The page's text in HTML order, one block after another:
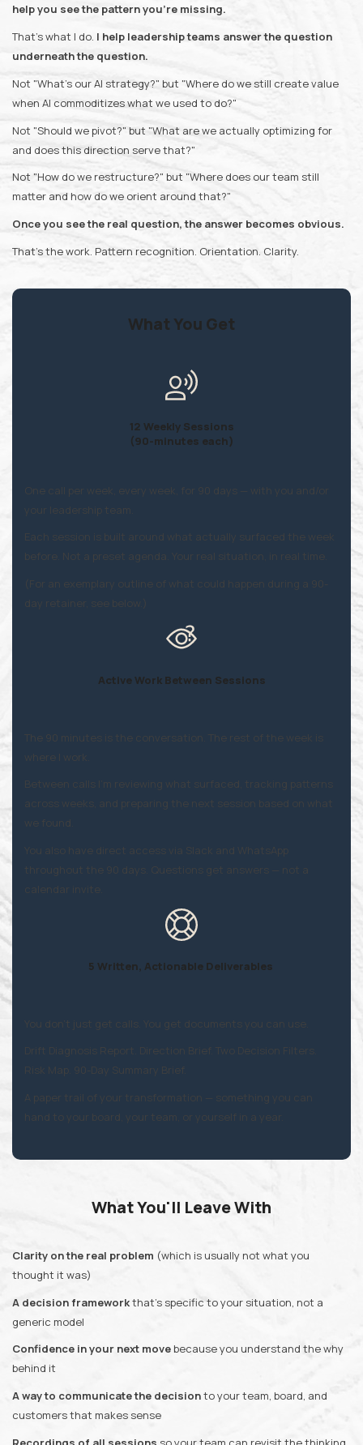
help you see the pattern you're missing.
That's what I do. I help leadership teams answer the question
underneath the question.
Not "What's our AI strategy?" but "Where do we still create value
when AI commoditizes what we used to do?"
Not "Should we pivot?" but "What are we actually optimizing for
and does this direction serve that?"
Not "How do we restructure?" but "Where does our team still
matter and how do we orient around that?"
Once you see the real question, the answer becomes obvious.
That's the work. Pattern recognition. Orientation. Clarity.
What You Get
12 Weekly Sessions
(90-minutes each)
One call per week, every week, for 90 days — with you and/or
your leadership team.
Each session is built around what actually surfaced the week
before. Not a preset agenda. Your real situation, in real time.
(For an exemplary outline of what could happen during a 90-
day retainer, see below.)
Active Work Between Sessions
The 90 minutes is the conversation. The rest of the week is
where I work.
Between calls I'm reviewing what surfaced, tracking patterns
across weeks, and preparing the next session based on what
we found.
You also have direct access via Slack and WhatsApp
throughout the 90 days. Questions get answers — not a
calendar invite.
5 Written, Actionable Deliverables
You don't just get calls. You get documents you can use.
Drift Diagnosis Report. Direction Brief. Two Decision Filters.
Risk Map. 90-Day Summary Brief.
A paper trail of your transformation —
something you can
hand to your board, your team, or yourself in a year.
What You'll Leave With
Clarity on the real problem (which is usually not what you
thought it was)
A decision frameworkthat's specific to your situation, not a
generic model
Confidence in your next movebecause you understand the why
behind it
A way to communicate the decisionto your team, board, and
customers that makes sense